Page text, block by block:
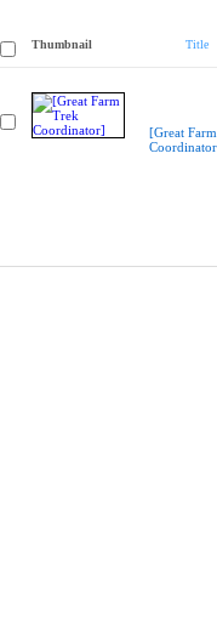
Thumbnail Title
[Great